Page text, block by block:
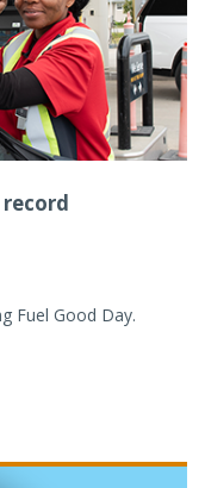
record
Fuel Good Day.